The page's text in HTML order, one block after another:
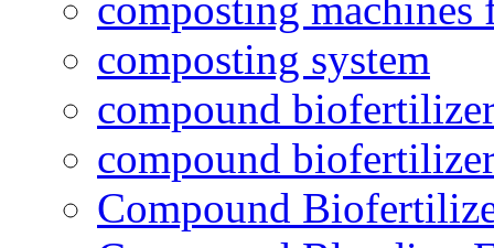
composting
composting system
compound
compound
Compound